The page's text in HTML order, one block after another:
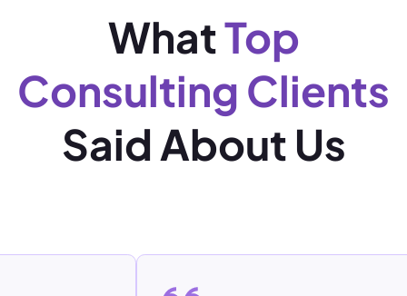
WhatTop
Consulting Clients
Said About Us